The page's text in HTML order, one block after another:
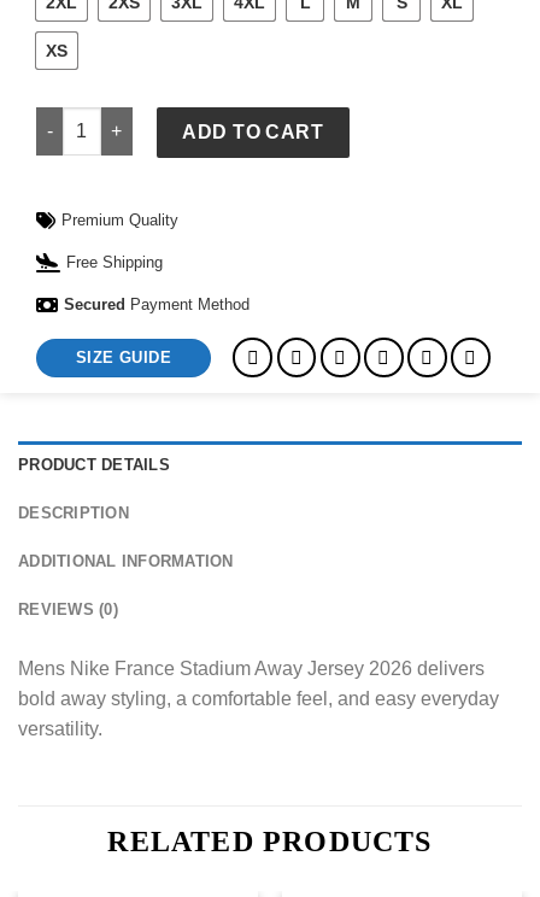
XS
Mens Nike France Stadium Away Jersey 2026 quantity
ADD TO CART
Premium Quality
Free Shipping
Secured Payment Method
SIZE GUIDE
PRODUCT DETAILS
DESCRIPTION
ADDITIONAL INFORMATION
REVIEWS (0)
Mens Nike France Stadium Away Jersey 2026 delivers
bold away styling, a comfortable feel, and easy everyday
versatility.
RELATED PRODUCTS